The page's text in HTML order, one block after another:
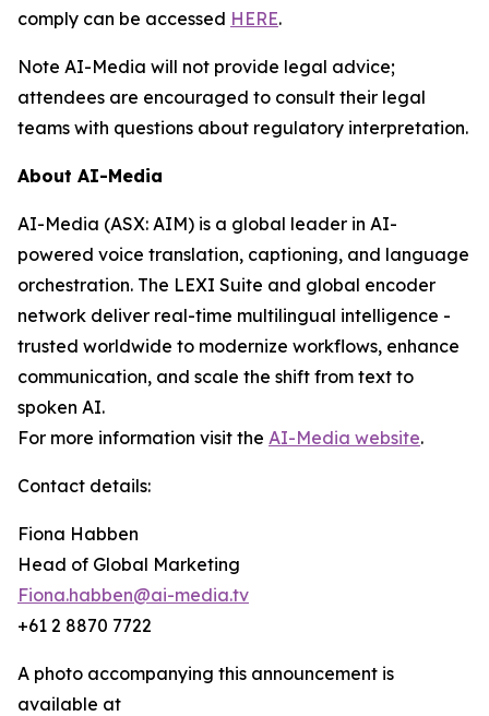
comply can be accessed HERE.
Note AI-Media will not provide legal advice;
attendees are encouraged to consult their legal
teams with questions about regulatory interpretation.
About AI-Media
AI-Media (ASX: AIM) is a global leader in AI-
powered voice translation, captioning, and language
orchestration. The LEXI Suite and global encoder
network deliver real-time multilingual intelligence -
trusted worldwide to modernize workflows, enhance
communication, and scale the shift from text to
spoken AI.
For more information visit the AI-Media website.
Contact details:
Fiona Habben
Head of Global Marketing
Fiona.habben@ai-media.tv
+61 2 8870 7722
A photo accompanying this announcement is
available at